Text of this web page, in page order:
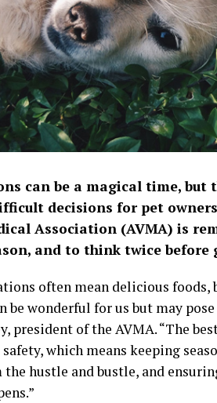
can be a magical time,
decisions for pet
Association (AVMA) is
and to think twice before
often mean delicious
be wonderful for us but may
president of the AVMA. “The
which means keeping
the hustle and bustle, and